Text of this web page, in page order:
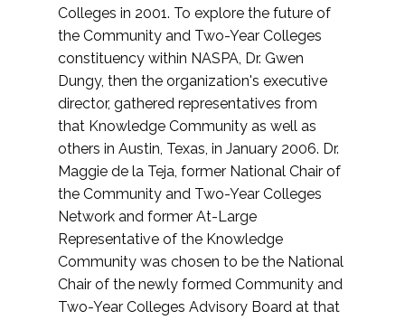
Colleges in 2001. To explore the future of
the Community and Two-Year Colleges
constituency within NASPA, Dr. Gwen
Dungy, then the organization's executive
director, gathered representatives from
that Knowledge Community as well as
others in Austin, Texas, in January 2006. Dr.
Maggie de la Teja, former National Chair of
the Community and Two-Year Colleges
Network and former At-Large
Representative of the Knowledge
Community was chosen to be the National
Chair of the newly formed Community and
Two-Year Colleges Advisory Board at that